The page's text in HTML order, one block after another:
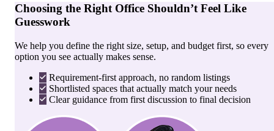
Choosing the Right Office Shouldn’t Feel Like
Guesswork
We help you define the right size, setup, and budget first, so every
option you see actually makes sense.
Requirement-first approach, no random listings
Shortlisted spaces that actually match your needs
Clear guidance from first discussion to final decision